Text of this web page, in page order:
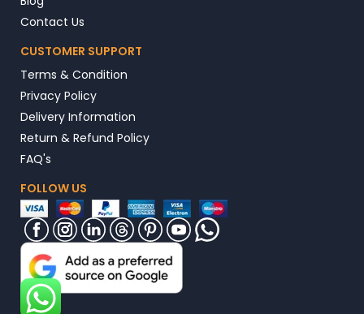
Contact Us
CUSTOMER SUPPORT
Terms & Condition
Privacy Policy
Delivery Information
Return & Refund Policy
FAQ's
FOLLOW US